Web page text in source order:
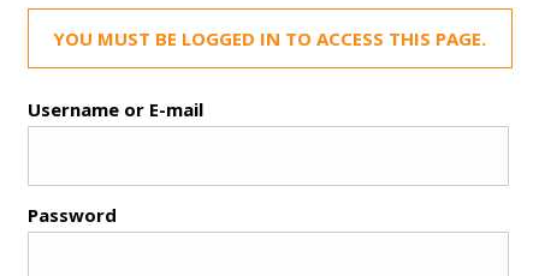
YOU MUST BE LOGGED IN TO ACCESS THIS PAGE.
Username or E-mail
Password